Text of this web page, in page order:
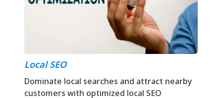
Local SEO
Dominate local searches and attract nearby
customers with optimized local SEO